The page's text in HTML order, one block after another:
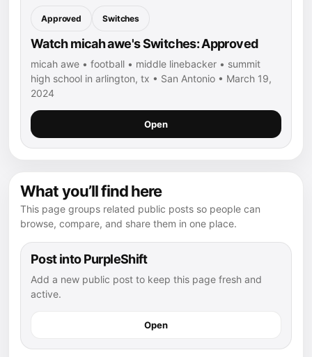
Approved Switches
Watch micah awe's Switches: Approved
micah awe • football • middle linebacker • summit
high school in arlington, tx • San Antonio • March 19,
2024
Open
What you’ll find here
This page groups related public posts so people can
browse, compare, and share them in one place.
Post into PurpleShift
Add a new public post to keep this page fresh and
active.
Open